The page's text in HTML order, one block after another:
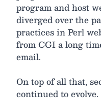
program and host
diverged over the
practices in Perl
from CGI a long
email.
On top of all that,
continued to evolve.